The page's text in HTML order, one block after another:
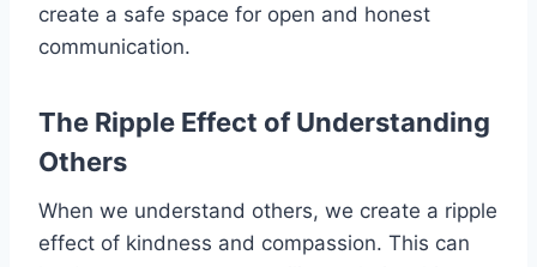
create a safe space for open and honest
communication.
The Ripple Effect of Understanding
Others
When we understand others, we create a ripple
effect of kindness and compassion. This can